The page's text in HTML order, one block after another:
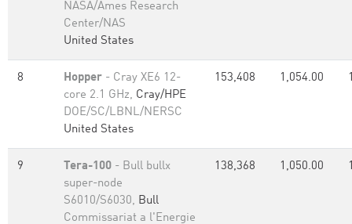
NASA/Ames Research
Center/NAS
United States
8 Hopper - Cray XE6 12-
core 2.1 GHz, Cray/HPE
DOE/SC/LBNL/NERSC
United States
153,408 1,054.00
9 Tera-100 - Bull bullx
super-node
S6010/S6030, Bull
Commissariat a l'Energie
138,368 1,050.00